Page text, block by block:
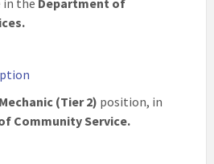
in the Department of
(Tier 2) position, in
Community Service.